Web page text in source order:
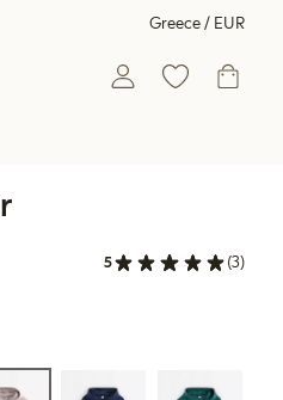
Greece / EUR
5 (3)